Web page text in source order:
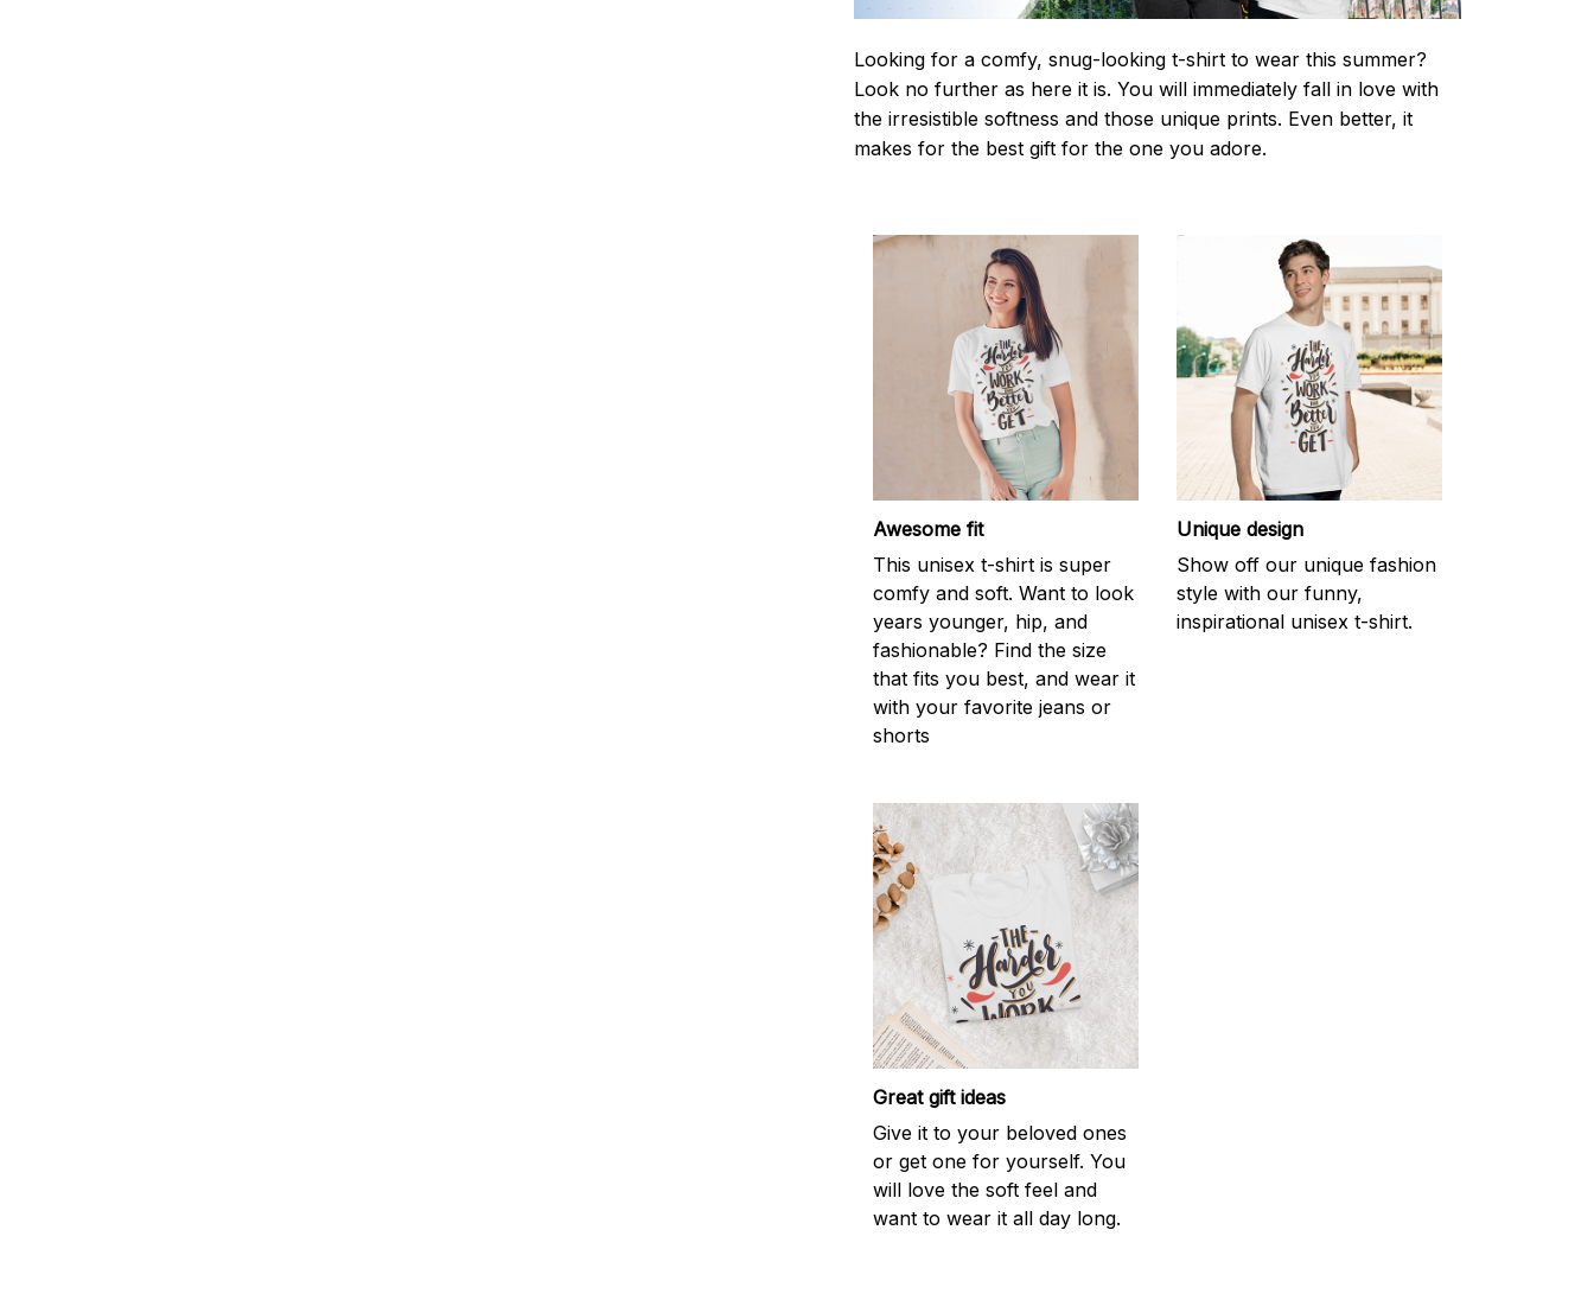
Looking for a comfy, snug-looking t-shirt to wear this summer?
Look no further as here it is. You will immediately fall in love with
the irresistible softness and those unique prints. Even better, it
makes for the best gift for the one you adore.
Awesome fit
This unisex t-shirt is super
comfy and soft. Want to look
years younger, hip, and
fashionable? Find the size
that fits you best, and wear it
with your favorite jeans or
shorts
Unique design
Show off our unique fashion
style with our funny,
inspirational unisex t-shirt.
Great gift ideas
Give it to your beloved ones
or get one for yourself. You
will love the soft feel and
want to wear it all day long.